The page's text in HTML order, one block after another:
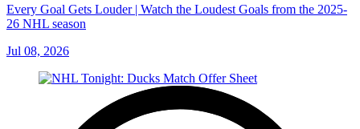
Every Goal Gets Louder | Watch the Loudest Goals from the 2025-
26 NHL season
Jul 08, 2026